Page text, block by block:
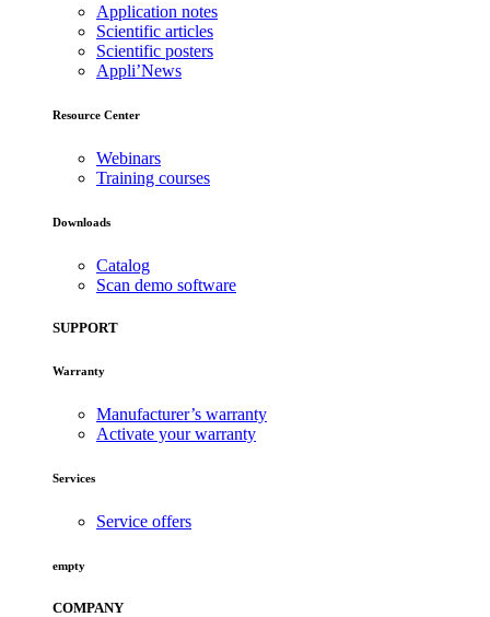
Application notes
Scientific articles
Scientific posters
Appli’News
Resource Center
Webinars
Training courses
Downloads
Catalog
Scan demo software
SUPPORT
Warranty
Manufacturer’s warranty
Activate your warranty
Services
Service offers
empty
COMPANY